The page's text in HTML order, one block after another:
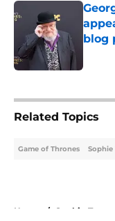
blog
Related Topics
Game of Thrones Sophie
Home / Sophie Turner